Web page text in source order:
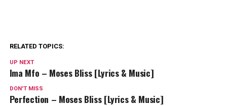
RELATED TOPICS:
UP NEXT
Ima Mfo – Moses Bliss [Lyrics & Music]
DON'T MISS
Perfection – Moses Bliss [Lyrics & Music]